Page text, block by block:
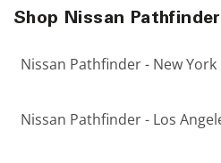
Shop Nissan
Nissan Pathfinder - New York
Nissan Pathfinder - Los